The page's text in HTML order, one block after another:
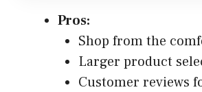
Pros:
Shop from the
Larger product
Customer reviews